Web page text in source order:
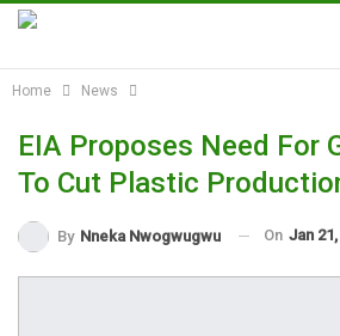
Home News
EIA Proposes Need For
To Cut Plastic
By Nneka Nwogwugwu On Jan